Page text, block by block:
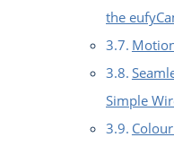
the
Simple